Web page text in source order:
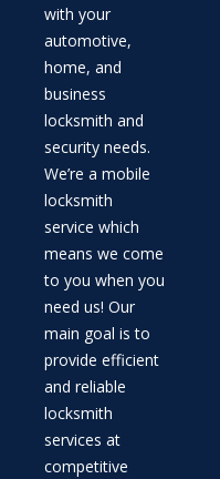
with your
automotive,
home, and
business
locksmith and
security needs.
We’re a mobile
locksmith
service which
means we come
to you when you
need us! Our
main goal is to
provide efficient
and reliable
locksmith
services at
competitive